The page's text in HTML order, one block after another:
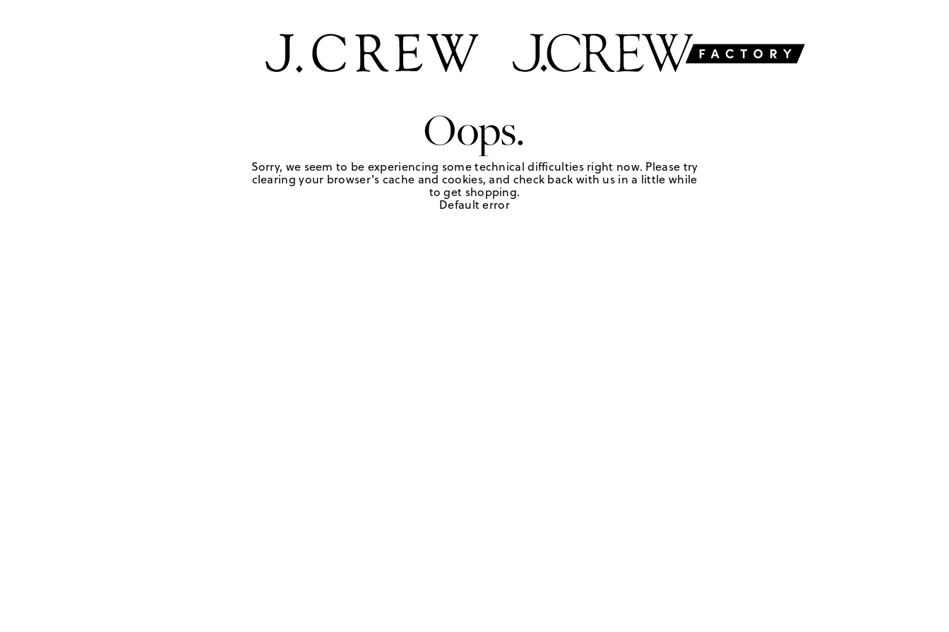
Oops.
Sorry, we seem to be experiencing some technical difficulties right now. Please try
clearing your browser's cache and cookies, and check back with us in a little while
to get shopping.
Default error